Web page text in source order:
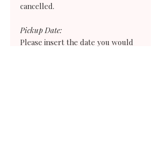
cancelled.
Pickup Date:
Please insert the date you would